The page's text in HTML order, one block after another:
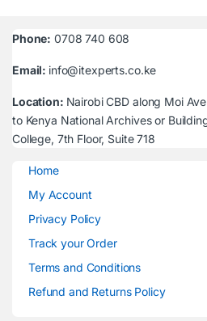
Phone: 0708 740 608
Email: info@itexperts.co.ke
Location: Nairobi CBD along Moi
to Kenya National Archives or
College, 7th Floor, Suite 718
Home
My Account
Privacy Policy
Track your Order
Terms and Conditions
Refund and Returns Policy